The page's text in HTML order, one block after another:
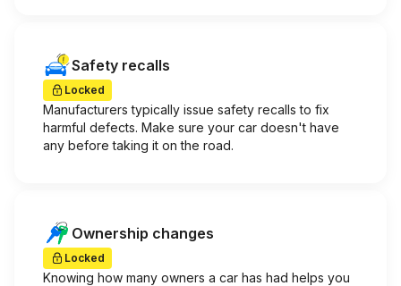
Safety recalls
Locked
Manufacturers typically issue safety recalls to fix
harmful defects. Make sure your car doesn't have
any before taking it on the road.
Ownership changes
Locked
Knowing how many owners a car has had helps you